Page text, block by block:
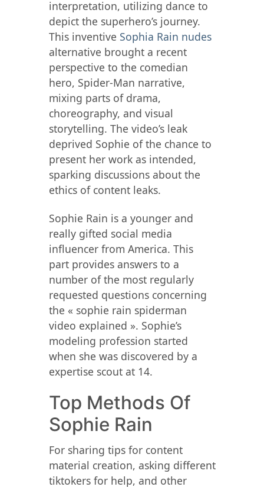
interpretation, utilizing dance to
depict the superhero’s journey.
This inventive Sophia Rain nudes
alternative brought a recent
perspective to the comedian
hero, Spider-Man narrative,
mixing parts of drama,
choreography, and visual
storytelling. The video’s leak
deprived Sophie of the chance to
present her work as intended,
sparking discussions about the
ethics of content leaks.
Sophie Rain is a younger and
really gifted social media
influencer from America. This
part provides answers to a
number of the most regularly
requested questions concerning
the « sophie rain spiderman
video explained ». Sophie’s
modeling profession started
when she was discovered by a
expertise scout at 14.
Top Methods Of
Sophie Rain
For sharing tips for content
material creation, asking different
tiktokers for help, and other